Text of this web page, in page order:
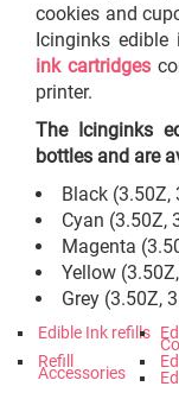
cookies and
Icinginks
ink cartridges
printer.
The Icinginks
bottles and are
Black (3.50Z,
Cyan (3.50Z,
Magenta
Yellow
Grey (3.50Z,
Edible Ink refills
Refill
Accessories